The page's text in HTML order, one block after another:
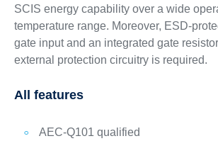
SCIS energy capability over a wide
temperature range. Moreover, ESD-
gate input and an integrated gate
external protection circuitry is required.
All features
AEC-Q101 qualified